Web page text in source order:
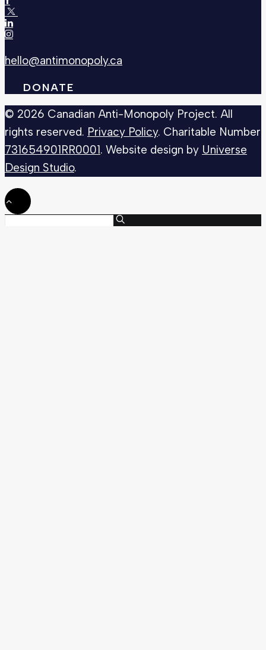
hello@antimonopoly.ca
DONATE
© 2026 Canadian Anti-Monopoly Project. All
rights reserved. Privacy Policy. Charitable Number
731654901RR0001. Website design by Universe
Design Studio.